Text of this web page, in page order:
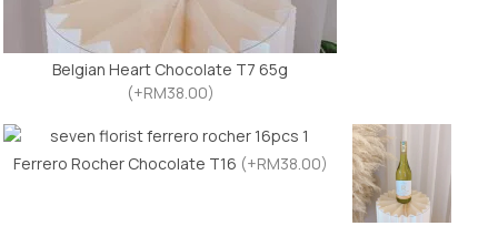
Belgian Heart Chocolate T7 65g
(+RM38.00)
Ferrero Rocher Chocolate T16 (+RM38.00)